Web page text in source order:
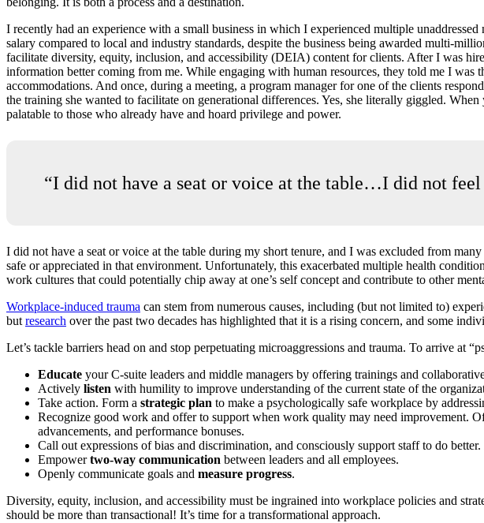
I recently had an experience with a small business in which I experienced multiple
salary compared to local and industry standards, despite the business being awarded multi-
facilitate diversity, equity, inclusion, and accessibility (DEIA) content for clients. After I was
information better coming from me. While engaging with human resources, they told me I was
accommodations. And once, during a meeting, a program manager for one of the clients
the training she wanted to facilitate on generational differences. Yes, she literally giggled.
palatable to those who already have and hoard privilege and power.
“I did not have a seat or voice at the table…I did not
I did not have a seat or voice at the table during my short tenure, and I was excluded from
safe or appreciated in that environment. Unfortunately, this exacerbated multiple health
work cultures that could potentially chip away at one’s self concept and contribute to other
Workplace-induced trauma can stem from numerous causes, including (but not limited to)
but research over the past two decades has highlighted that it is a rising concern, and some
Let’s tackle barriers head on and stop perpetuating microaggressions and trauma. To arrive at
Educate your C-suite leaders and middle managers by offering trainings and
Actively listen with humility to improve understanding of the current state of the
Take action. Form a strategic plan to make a psychologically safe workplace by
Recognize good work and offer to support when work quality may need improvement.
advancements, and performance bonuses.
Call out expressions of bias and discrimination, and consciously support staff to do better.
Empowertwo-way communication between leaders and all employees.
Openly communicate goals and measure progress.
Diversity, equity, inclusion, and accessibility must be ingrained into workplace policies and
should be more than transactional! It’s time for a transformational approach.